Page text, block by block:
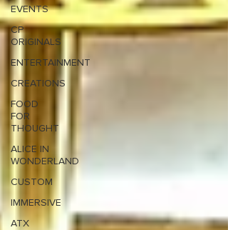
EVENTS
CP
ORIGINALS
ENTERTAINMENT
CREATIONS
FOOD
FOR
THOUGHT
ALICE IN
WONDERLAND
CUSTOM
IMMERSIVE
ATX